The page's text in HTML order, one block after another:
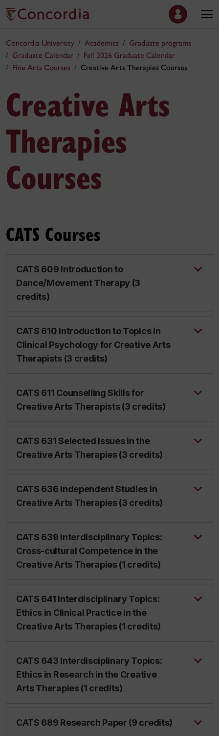
Concordia University Academics
Graduate programs
Graduate Calendar
Fall 2026 Graduate Calendar
Fine Arts Courses
Creative Arts Therapies Courses
Creative Arts
Therapies
Courses
CATS Courses
CATS 609 Introduction to
Dance/Movement Therapy (3
credits)
CATS 610 Introduction to Topics in
Clinical Psychology for Creative Arts
Therapists (3 credits)
CATS 611 Counselling Skills for
Creative Arts Therapists (3 credits)
CATS 631 Selected Issues in the
Creative Arts Therapies (3 credits)
CATS 636 Independent Studies in
Creative Arts Therapies (3 credits)
CATS 639 Interdisciplinary Topics:
Cross-cultural Competence in the
Creative Arts Therapies (1 credits)
CATS 641 Interdisciplinary Topics:
Ethics in Clinical Practice in the
Creative Arts Therapies (1 credits)
CATS 643 Interdisciplinary Topics:
Ethics in Research in the Creative
Arts Therapies (1 credits)
CATS 689 Research Paper (9 credits)